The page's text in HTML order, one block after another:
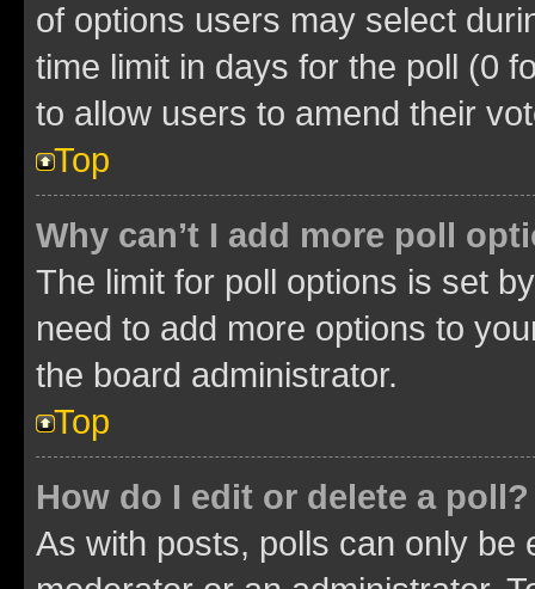
of options users may select
time limit in days for the poll (0
to allow users to amend their
Top
Why can’t I add more poll
The limit for poll options is set
need to add more options to
the board administrator.
Top
How do I edit or delete a poll?
As with posts, polls can only be